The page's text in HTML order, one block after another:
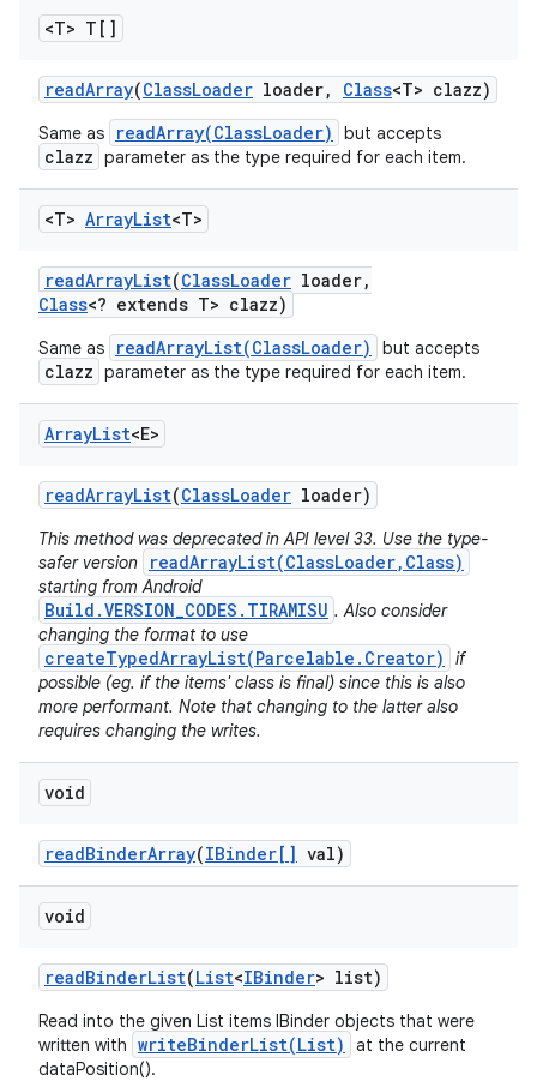
<T> T[]
readArray(ClassLoader loader, Class<T> clazz)
Same as readArray(ClassLoader) but accepts
clazz parameter as the type required for each item.
<T> ArrayList<T>
readArrayList(ClassLoader loader,
Class<? extends T> clazz)
Same as readArrayList(ClassLoader) but accepts
clazz parameter as the type required for each item.
ArrayList<E>
readArrayList(ClassLoader loader)
This method was deprecated in API level 33. Use the type-
safer version
readArrayList(ClassLoader,Class)
starting from Android
Build.VERSION_CODES.TIRAMISU . Also consider
changing the format to use
createTypedArrayList(Parcelable.Creator)
if
possible (eg. if the items' class is final) since this is also
more performant. Note that changing to the latter also
requires changing the writes.
void
readBinderArray(IBinder[] val)
void
readBinderList(List<IBinder> list)
Read into the given List items IBinder objects that were
written with writeBinderList(List)
at the current
dataPosition().